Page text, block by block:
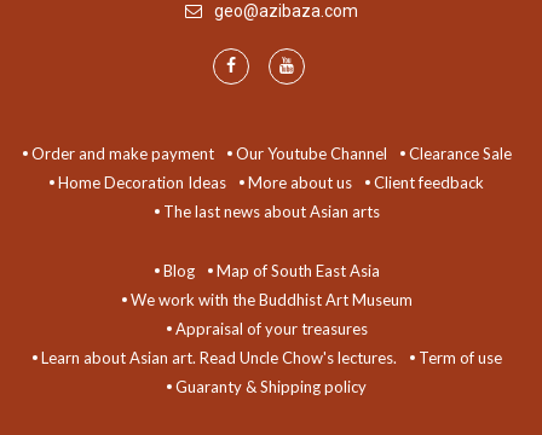
geo@azibaza.com
Order and make payment Our Youtube Channel
Clearance Sale
Home Decoration Ideas
More about us
Client feedback
The last news about Asian arts
Blog
Map of South East Asia
We work with the Buddhist Art Museum
Appraisal of your treasures
Learn about Asian art. Read Uncle Chow's lectures.
Term of use
Guaranty & Shipping policy